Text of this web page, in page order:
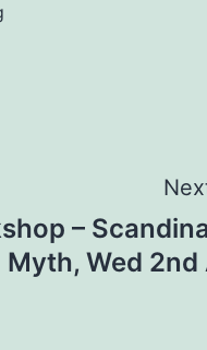
–
Myth, Wed 2nd